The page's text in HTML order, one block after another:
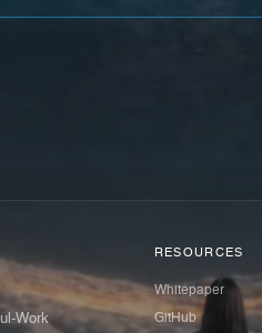
Work
RESOURCES
Whitepaper
GitHub